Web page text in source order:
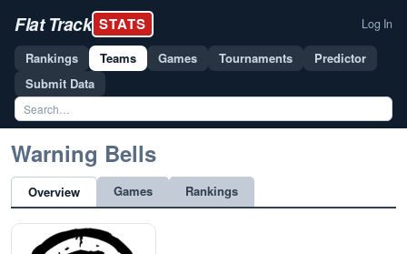
Flat Track STATS Log In
Rankings Teams Games Tournaments
Predictor
Submit Data
Warning Bells
Overview Games Rankings